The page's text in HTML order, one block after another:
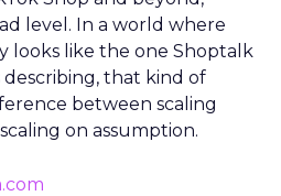
level. In a world where
looks like the one Shoptalk
that kind of
between scaling
on assumption.